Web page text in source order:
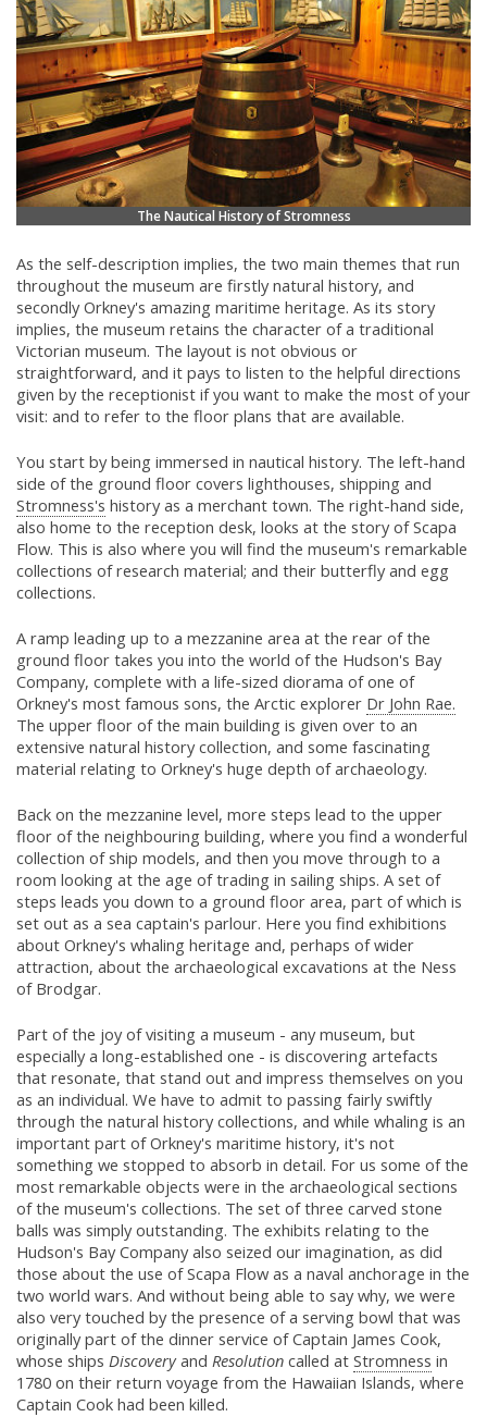
The Nautical History of Stromness
As the self-description implies, the two main themes that run
throughout the museum are firstly natural history, and
secondly Orkney's amazing maritime heritage. As its story
implies, the museum retains the character of a traditional
Victorian museum. The layout is not obvious or
straightforward, and it pays to listen to the helpful directions
given by the receptionist if you want to make the most of your
visit: and to refer to the floor plans that are available.
You start by being immersed in nautical history. The left-hand
side of the ground floor covers lighthouses, shipping and
Stromness's history as a merchant town. The right-hand side,
also home to the reception desk, looks at the story of Scapa
Flow. This is also where you will find the museum's remarkable
collections of research material; and their butterfly and egg
collections.
A ramp leading up to a mezzanine area at the rear of the
ground floor takes you into the world of the Hudson's Bay
Company, complete with a life-sized diorama of one of
Orkney's most famous sons, the Arctic explorer Dr John Rae.
The upper floor of the main building is given over to an
extensive natural history collection, and some fascinating
material relating to Orkney's huge depth of archaeology.
Back on the mezzanine level, more steps lead to the upper
floor of the neighbouring building, where you find a wonderful
collection of ship models, and then you move through to a
room looking at the age of trading in sailing ships. A set of
steps leads you down to a ground floor area, part of which is
set out as a sea captain's parlour. Here you find exhibitions
about Orkney's whaling heritage and, perhaps of wider
attraction, about the archaeological excavations at the Ness
of Brodgar.
Part of the joy of visiting a museum - any museum, but
especially a long-established one - is discovering artefacts
that resonate, that stand out and impress themselves on you
as an individual. We have to admit to passing fairly swiftly
through the natural history collections, and while whaling is an
important part of Orkney's maritime history, it's not
something we stopped to absorb in detail. For us some of the
most remarkable objects were in the archaeological sections
of the museum's collections. The set of three carved stone
balls was simply outstanding. The exhibits relating to the
Hudson's Bay Company also seized our imagination, as did
those about the use of Scapa Flow as a naval anchorage in the
two world wars. And without being able to say why, we were
also very touched by the presence of a serving bowl that was
originally part of the dinner service of Captain James Cook,
whose ships Discoveryand Resolution called at Stromness in
1780 on their return voyage from the Hawaiian Islands, where
Captain Cook had been killed.